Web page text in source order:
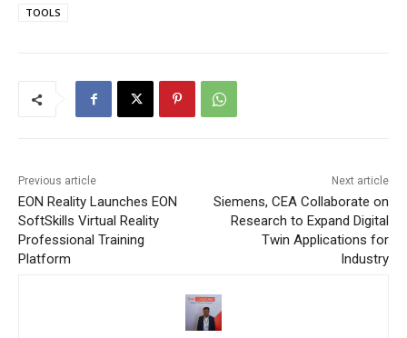
TOOLS
Previous article
EON Reality Launches EON
SoftSkills Virtual Reality
Professional Training
Platform
Next article
Siemens, CEA Collaborate on
Research to Expand Digital
Twin Applications for
Industry